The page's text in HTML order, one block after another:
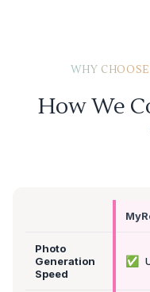
WHY
How We
Photo
Generation
Speed
✅